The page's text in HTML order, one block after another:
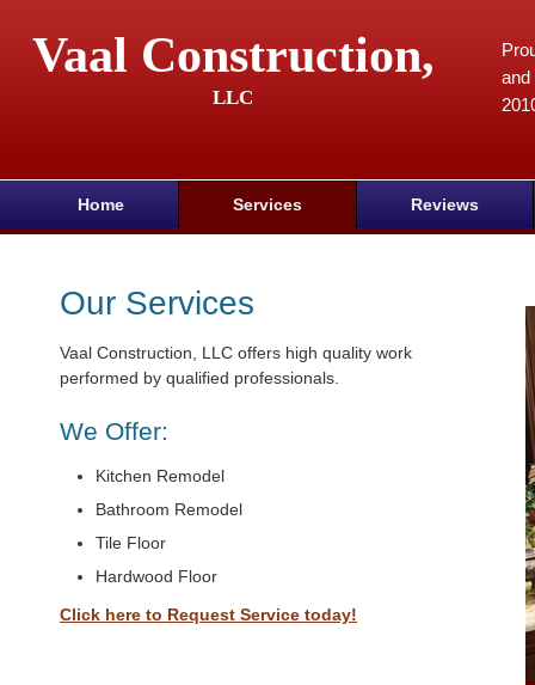
Vaal Construction,
LLC
and
Home Services Reviews
Our Services
Vaal Construction, LLC offers high quality work
performed by qualified professionals.
We Offer:
Kitchen Remodel
Bathroom Remodel
Tile Floor
Hardwood Floor
Click here to Request Service today!